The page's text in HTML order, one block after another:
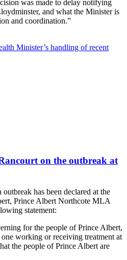
was made to delay notifying
and what the Minister is
and coordination.”
Minister’s handling of recent
on the outbreak at
has been declared at the
Prince Albert Northcote MLA
statement:
for the people of Prince Albert,
working or receiving treatment at
the people of Prince Albert are